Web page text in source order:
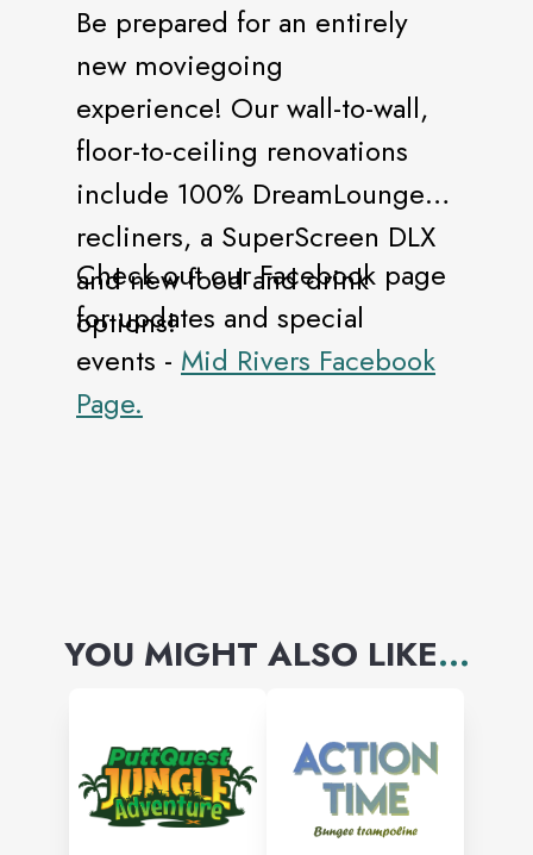
Be prepared for an entirely
new moviegoing
experience! Our wall-to-wall,
floor-to-ceiling renovations
include 100% DreamLounger
recliners, a SuperScreen DLX
and new food and drink
options!
Check out our Facebook page
for updates and special
events - Mid Rivers Facebook
Page.
YOU MIGHT ALSO LIKE...